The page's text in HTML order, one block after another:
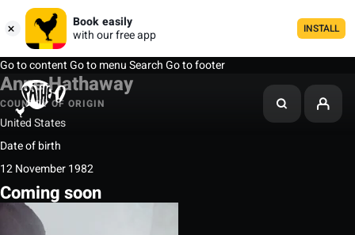
Book easily
with our free app
INSTALL
Go to contentGo to menuSearchGo to footer
Anne Hathaway
COUNTRY OF ORIGIN
United States
Date of birth
12 November 1982
Coming soon